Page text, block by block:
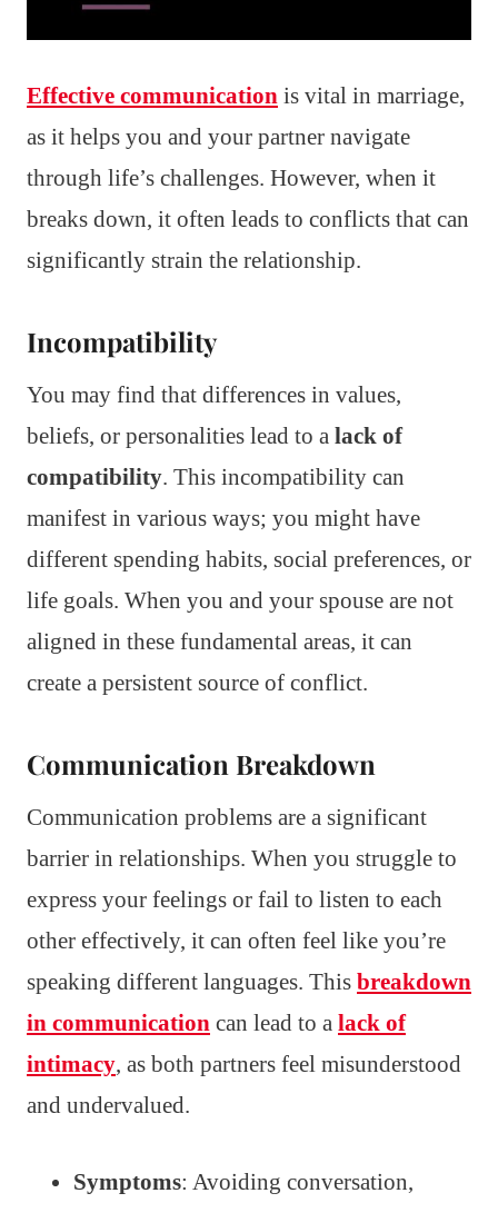
Effective communication is vital in marriage,
as it helps you and your partner navigate
through life’s challenges. However, when it
breaks down, it often leads to conflicts that can
significantly strain the relationship.
Incompatibility
You may find that differences in values,
beliefs, or personalities lead to a lack of
compatibility. This incompatibility can
manifest in various ways; you might have
different spending habits, social preferences, or
life goals. When you and your spouse are not
aligned in these fundamental areas, it can
create a persistent source of conflict.
Communication Breakdown
Communication problems are a significant
barrier in relationships. When you struggle to
express your feelings or fail to listen to each
other effectively, it can often feel like you’re
speaking different languages. This breakdown
in communication can lead to a lack of
intimacy, as both partners feel misunderstood
and undervalued.
Symptoms: Avoiding conversation,